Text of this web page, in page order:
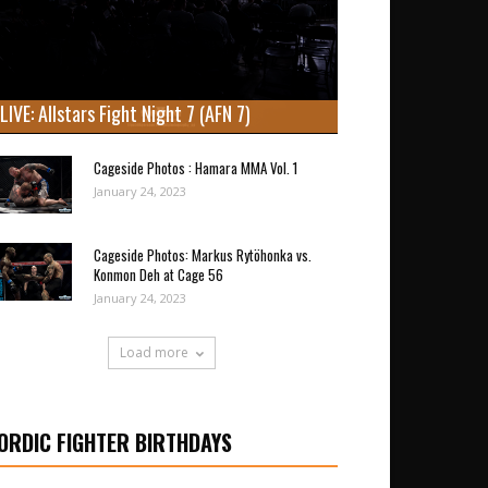
LIVE: Allstars Fight Night 7 (AFN 7)
Cageside Photos : Hamara MMA Vol. 1
January 24, 2023
Cageside Photos: Markus Rytöhonka vs.
Konmon Deh at Cage 56
January 24, 2023
Load more
FIGHTER BIRTHDAYS